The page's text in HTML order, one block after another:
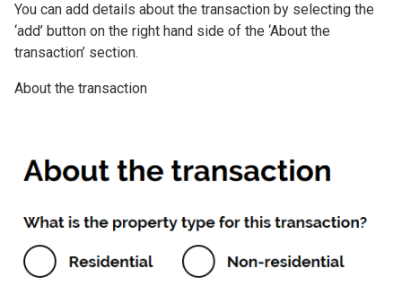
You can add details about the transaction by selecting the
‘add’ button on the right hand side of the ‘About the
transaction’ section.
About the transaction
Image